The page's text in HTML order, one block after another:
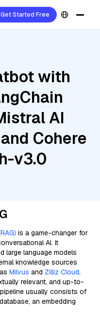
Get Started Free
with
AI
Cohere
v3.0
is a game-changer for
AI. It
large language models
knowledge sources
Milvus and Zilliz Cloud,
relevant, and up-to-
usually consists of
an embedding